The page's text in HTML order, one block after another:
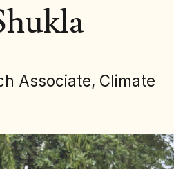
Associate, Climate